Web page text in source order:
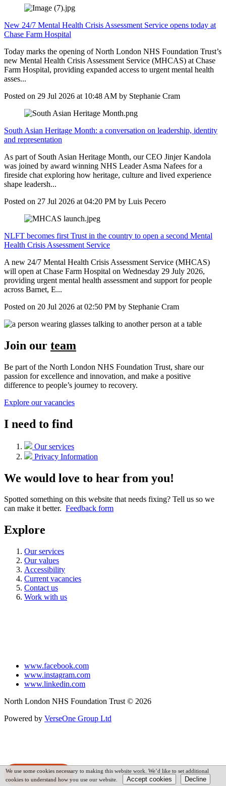
New 24/7 Mental Health Crisis Assessment Service opens today at
Chase Farm Hospital
Today marks the opening of North London NHS Foundation Trust’s
new Mental Health Crisis Assessment Service (MHCAS) at Chase
Farm Hospital, providing expanded access to urgent mental health
asses...
Posted on 29 Jul 2026 at 10:48 AM by Stephanie Cram
South Asian Heritage Month: a conversation on leadership, identity
and representation
As part of South Asian Heritage Month, our CEO Jinjer Kandola
was joined by award winning NHS Leader Asma Nafees for a
fireside chat exploring how heritage, culture and lived experience
shape leadersh...
Posted on 27 Jul 2026 at 04:20 PM by Luis Pecero
NLFT becomes first Trust in the country to open a second Mental
Health Crisis Assessment Service
A new 24/7 Mental Health Crisis Assessment Service (MHCAS)
will open at Chase Farm Hospital on Wednesday 29 July 2026,
providing urgent mental health assessment and support for people
across Barnet, E...
Posted on 20 Jul 2026 at 02:50 PM by Stephanie Cram
Join our team
Be part of the North London NHS Foundation Trust, share our
passion for excellence and innovation, and make a positive
difference to people’s journey to recovery.
Explore our vacancies
I need to find
Our services
Privacy Information
We would love to hear from you!
Spotted something on this website that needs fixing? Tell us so we
can make it better. Feedback form
Explore
Our services
Our values
Accessibility
Current vacancies
Contact us
Work with us
www.facebook.com
www.instagram.com
www.linkedin.com
North London NHS Foundation Trust © 2026
Powered by VerseOne Group Ltd
We use some cookies necessary to making this website work. We’d like to set additional
cookies to understand how you use our website.
SPEAK